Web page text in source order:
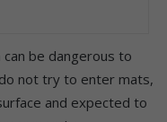
be dangerous to
not try to enter mats,
and expected to